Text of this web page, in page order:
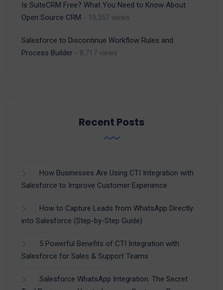
Is SuiteCRM Free? What You Need to Know About
Open Source CRM - 10,357 views
Salesforce to Discontinue Workflow Rules and
Process Builder - 8,717 views
Recent Posts
How Businesses Are Using CTI Integration with
Salesforce to Improve Customer Experience
How to Capture Leads from WhatsApp Directly
into Salesforce (Step-by-Step Guide)
5 Powerful Benefits of CTI Integration with
Salesforce for Sales & Support Teams
Salesforce WhatsApp Integration: The Secret